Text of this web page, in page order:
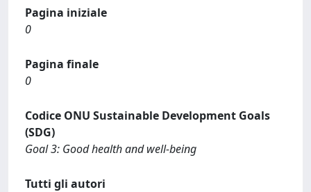
Pagina iniziale
0
Pagina finale
0
Codice ONU Sustainable Development Goals
(SDG)
Goal 3: Good health and well-being
Tutti gli autori